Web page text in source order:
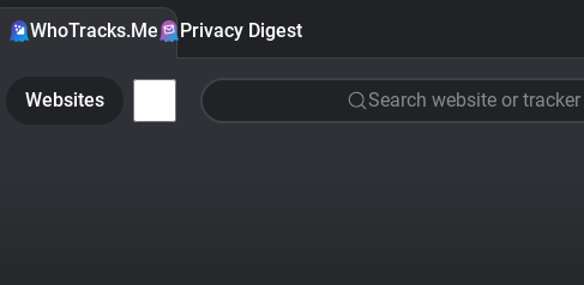
WhoTracks.Me Privacy Digest
Websites Search website or tracker